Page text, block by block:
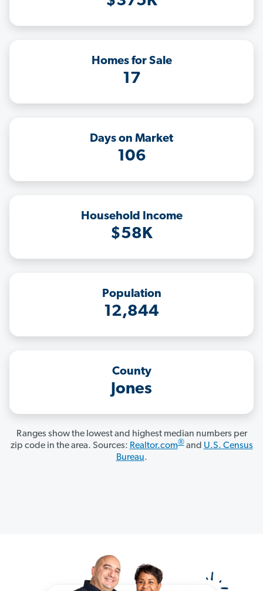
Homes for Sale
17
Days on Market
106
Household Income
$58K
Population
12,844
County
Jones
Ranges show the lowest and highest median numbers per
zip code in the area. Sources: Realtor.com®and U.S. Census
Bureau.